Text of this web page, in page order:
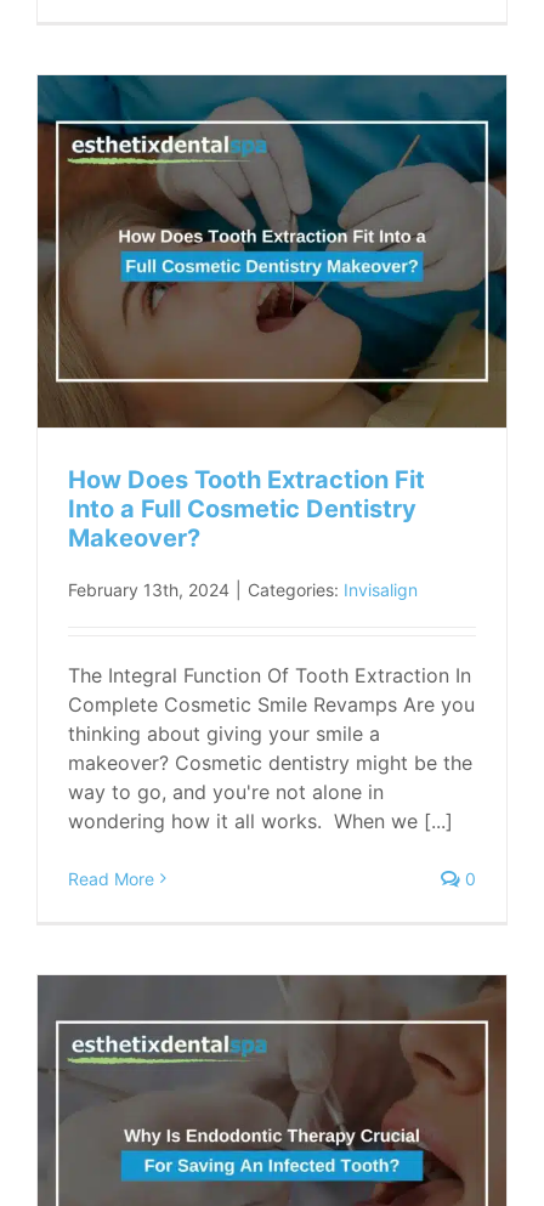
How Does Tooth Extraction Fit
Into a Full Cosmetic Dentistry
Makeover?
February 13th, 2024 Categories: Invisalign
The Integral Function Of Tooth Extraction In
Complete Cosmetic Smile Revamps Are you
thinking about giving your smile a
makeover? Cosmetic dentistry might be the
way to go, and you're not alone in
wondering how it all works. When we [...]
Read More 0